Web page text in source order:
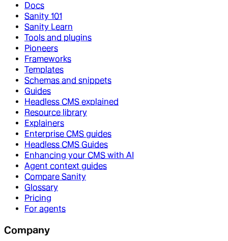
Docs
Sanity 101
Sanity Learn
Tools and plugins
Pioneers
Frameworks
Templates
Schemas and snippets
Guides
Headless CMS explained
Resource library
Explainers
Enterprise CMS guides
Headless CMS Guides
Enhancing your CMS with AI
Agent context guides
Compare Sanity
Glossary
Pricing
For agents
Company